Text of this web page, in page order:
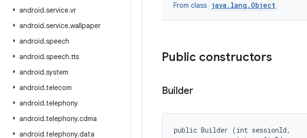
android.service.vr
android.service.wallpaper
android.speech
android.speech.tts
android.system
android.telecom
android.telephony
android.telephony.cdma
android.telephony.data
From class java.lang.Object
Public constructors
Builder
public Builder (int sessionId,